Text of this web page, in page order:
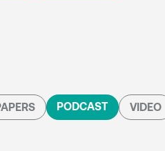
PODCAST VIDEO